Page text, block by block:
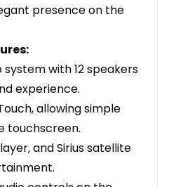
presence on the
system with 12 speakers
experience.
allowing simple
touchscreen.
and Sirius satellite